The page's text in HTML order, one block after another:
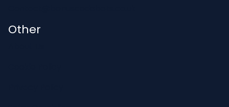
Other